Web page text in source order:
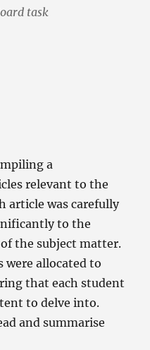
task
a
relevant to the
article was carefully
to the
the subject matter.
were allocated to
that each student
to delve into.
and summarise